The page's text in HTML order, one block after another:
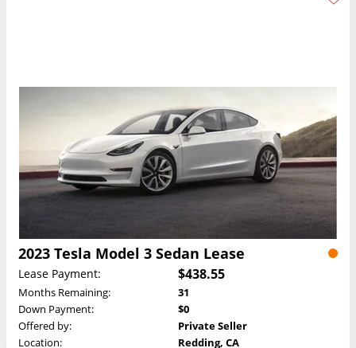
2023 Tesla Model 3 Sedan Lease
Lease Payment: $438.55
Months Remaining:
31
Down Payment:
$0
Offered by:
Private Seller
Location:
Redding, CA